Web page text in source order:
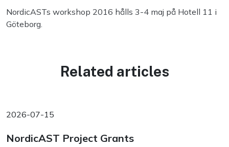
NordicASTs workshop 2016 hålls 3-4 maj på Hotell 11 i
Göteborg.
Related articles
2026-07-15
NordicAST Project Grants